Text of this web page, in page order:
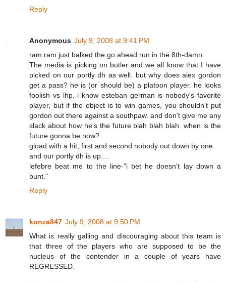
Reply
Anonymous July 9, 2008 at 9:41 PM
ram ram just balked the go ahead run in the 8th-damn.
The media is picking on butler and we all know that I have
picked on our portly dh as well. but why does alex gordon
get a pass? he is (or should be) a platoon player. he looks
foolish vs lhp. i know esteban german is nobody's favorite
player, but if the object is to win games, you shouldn't put
gordon out there against a southpaw. and don't give me any
slack about how he's the future blah blah blah. when is the
future gonna be now?
gload with a hit, first and second nobody out down by one.
and our portly dh is up....
lefebre beat me to the line-"i bet he doesn't lay down a
bunt."
Reply
konza847 July 9, 2008 at 9:50 PM
What is really galling and discouraging about this team is
that three of the players who are supposed to be the
nucleus of the contender in a couple of years have
REGRESSED.